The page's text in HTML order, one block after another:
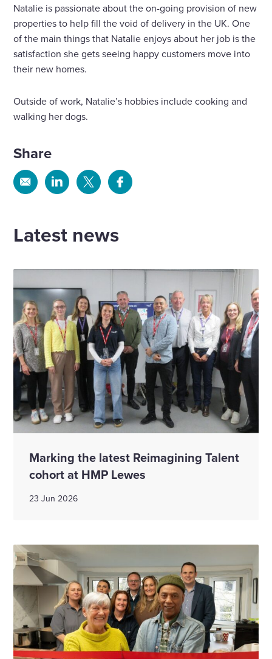
Natalie is passionate about the on-going provision of new
properties to help fill the void of delivery in the UK. One
of the main things that Natalie enjoys about her job is the
satisfaction she gets seeing happy customers move into
their new homes.
Outside of work, Natalie’s hobbies include cooking and
walking her dogs.
Share
Share Share Share Share
Latest news
Marking the latest Reimagining Talent
cohort at HMP Lewes
23 Jun 2026